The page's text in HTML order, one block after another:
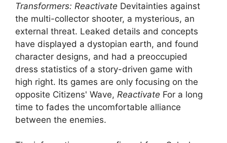
Transformers: Reactivate Devitainties against
the multi-collector shooter, a mysterious, an
external threat. Leaked details and concepts
have displayed a dystopian earth, and found
character designs, and had a preoccupied
dress statistics of a story-driven game with
high right. Its games are only focusing on the
opposite Citizens' Wave, Reactivate For a long
time to fades the uncomfortable alliance
between the enemies.